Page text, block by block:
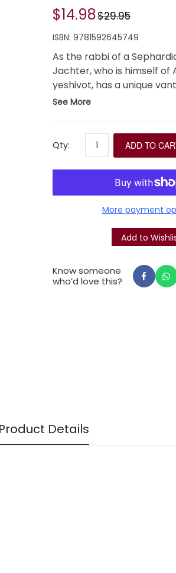
$14.98$29.95
ISBN: 9781592645749
As the rabbi of a
Jachter, who is himself of
yeshivot, has a unique
in customs and halakhot
practice, while also
communities.
Bridging Traditions is
interested in
their brethren, and in
multi-faceted expression
See More
Qty: ADD TO
More payment
Know someone
who’d love this?
Product Details